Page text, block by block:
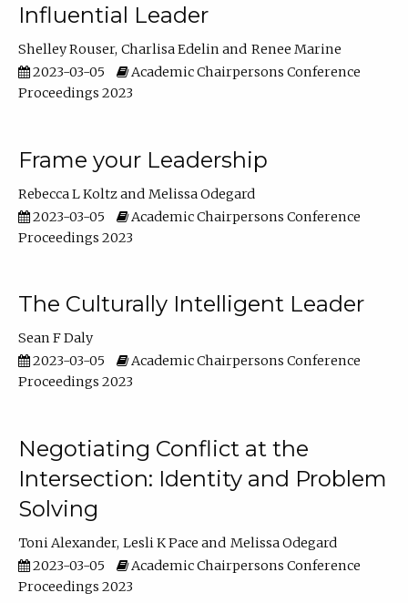
Influential Leader
Shelley Rouser Charlisa Edelin
Renee Marine
2023-03-05
Academic Chairpersons Conference
Proceedings 2023
Frame your Leadership
Rebecca L Koltz
Melissa Odegard
2023-03-05
Academic Chairpersons Conference
Proceedings 2023
The Culturally Intelligent Leader
Sean F Daly
2023-03-05
Academic Chairpersons Conference
Proceedings 2023
Negotiating Conflict at the
Intersection: Identity and Problem
Solving
Toni Alexander Lesli K Pace
Melissa Odegard
2023-03-05
Academic Chairpersons Conference
Proceedings 2023